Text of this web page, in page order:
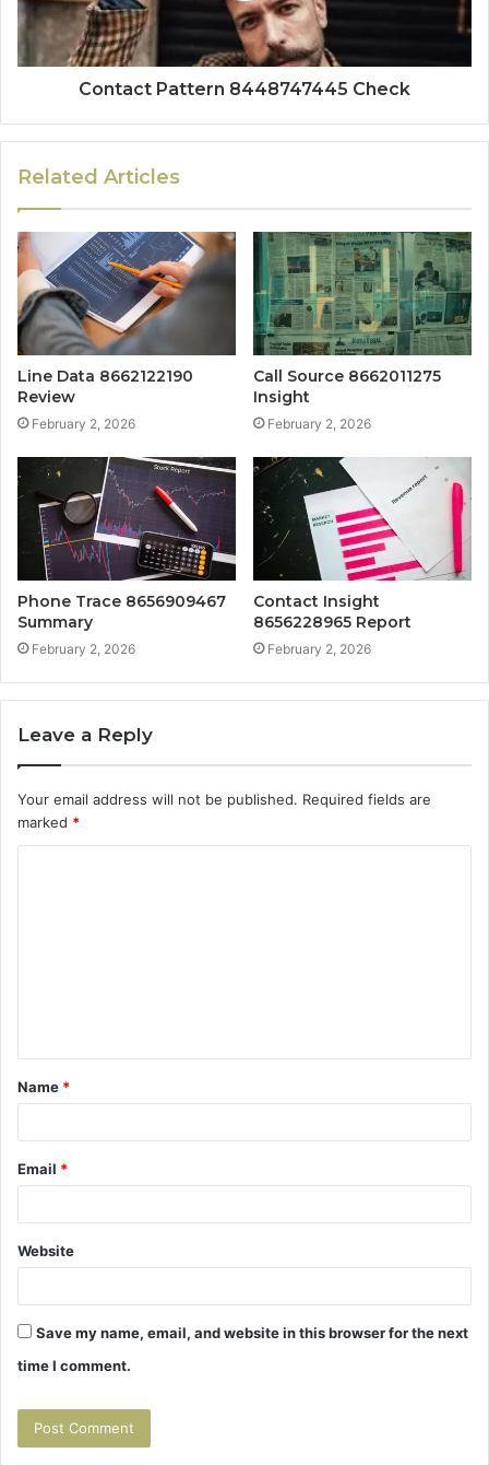
Contact Pattern 8448747445 Check
Related Articles
Line Data 8662122190
Review
February 2, 2026
Call Source 8662011275
Insight
February 2, 2026
Phone Trace 8656909467
Summary
February 2, 2026
Contact Insight
8656228965 Report
February 2, 2026
Leave a Reply
Your email address will not be published. Required fields are
marked *
t
*
Name *
Email *
Website
Save my name, email, and website in this browser for the next
time I comment.